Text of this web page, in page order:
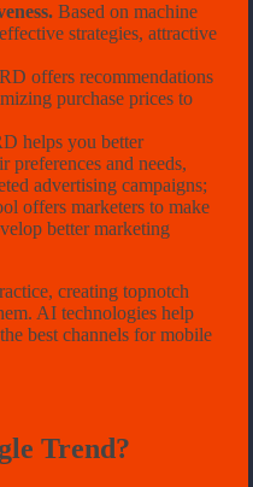
Based on machine
strategies, attractive
offers recommendations
purchase prices to
helps you better
preferences and needs,
advertising campaigns;
offers marketers to make
better marketing
creating topnotch
AI technologies help
best channels for mobile
Trend?